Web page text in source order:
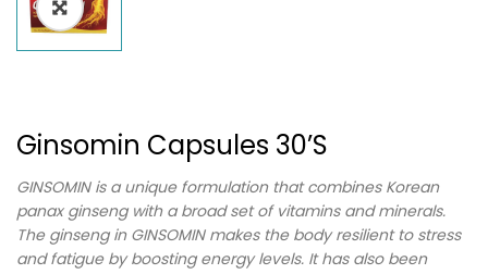
Ginsomin Capsules 30’s
GINSOMIN is a unique formulation that combines Korean
panax ginseng with a broad set of vitamins and minerals.
The ginseng in GINSOMIN makes the body resilient to stress
and fatigue by boosting energy levels. It has also been